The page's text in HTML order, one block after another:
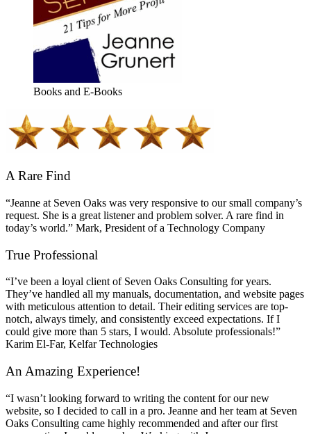
Books and E-Books
A Rare Find
“Jeanne at Seven Oaks was very responsive to our small company’s
request. She is a great listener and problem solver. A rare find in
today’s world.” Mark, President of a Technology Company
True Professional
“I’ve been a loyal client of Seven Oaks Consulting for years.
They’ve handled all my manuals, documentation, and website pages
with meticulous attention to detail. Their editing services are top-
notch, always timely, and consistently exceed expectations. If I
could give more than 5 stars, I would. Absolute professionals!”
Karim El-Far, Kelfar Technologies
An Amazing Experience!
“I wasn’t looking forward to writing the content for our new
website, so I decided to call in a pro. Jeanne and her team at Seven
Oaks Consulting came highly recommended and after our first